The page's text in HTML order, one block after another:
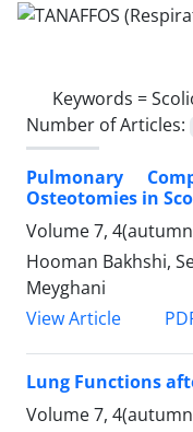
Keywords =
Number of Articles:
Pulmonary
Osteotomies in
Volume 7,
Hooman Bakhshi,
Meyghani
View Article
Lung Functions
Volume 7,